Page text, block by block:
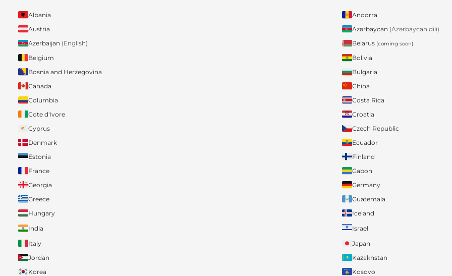
Albania
Andorra
Austria
Azərbaycan (Azərbaycan dili)
Azerbaijan (English) Belarus (coming soon)
Belgium
Bolivia
Bosnia and Herzegovina
Bulgaria
Canada
China
Columbia
Costa Rica
Cote d'Ivore
Croatia
Cyprus
Czech Republic
Denmark
Ecuador
Estonia
Finland
France
Gabon
Georgia
Germany
Greece
Guatemala
Hungary
Iceland
India
Israel
Italy
Japan
Jordan
Kazakhstan
Korea
Kosovo